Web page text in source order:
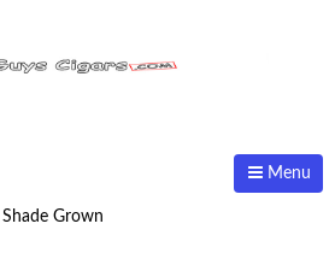
Menu
Grown